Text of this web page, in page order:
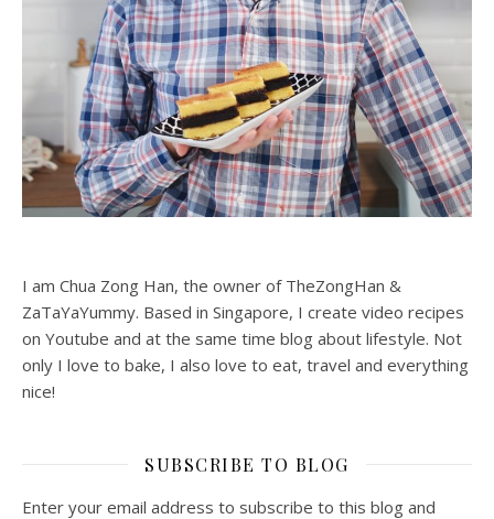
I am Chua Zong Han, the owner of TheZongHan &
ZaTaYaYummy. Based in Singapore, I create video recipes
on Youtube and at the same time blog about lifestyle. Not
only I love to bake, I also love to eat, travel and everything
nice!
SUBSCRIBE TO BLOG
Enter your email address to subscribe to this blog and